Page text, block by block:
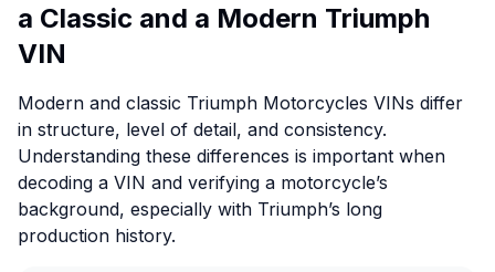
a Classic and a Modern Triumph
VIN
Modern and classic Triumph Motorcycles VINs differ
in structure, level of detail, and consistency.
Understanding these differences is important when
decoding a VIN and verifying a motorcycle’s
background, especially with Triumph’s long
production history.